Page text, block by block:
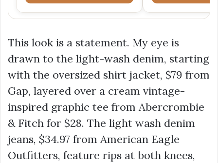
This look is a statement. My eye is
drawn to the light-wash denim, starting
with the oversized shirt jacket, $79 from
Gap, layered over a cream vintage-
inspired graphic tee from Abercrombie
& Fitch for $28. The light wash denim
jeans, $34.97 from American Eagle
Outfitters, feature rips at both knees,